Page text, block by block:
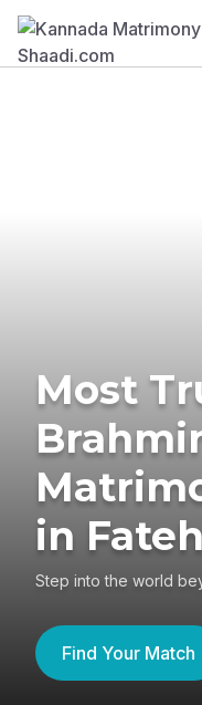
Most
in
Step into the world
Find Your Match